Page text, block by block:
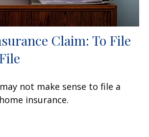
Claim: To File
not make sense to file a
insurance.